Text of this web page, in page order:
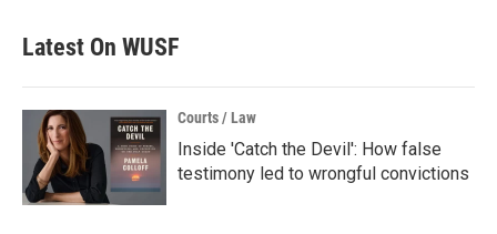
Latest On WUSF
Courts / Law
Inside 'Catch the Devil': How false
testimony led to wrongful convictions